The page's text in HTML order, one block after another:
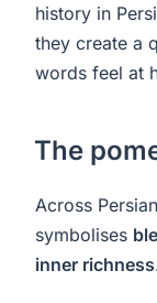
history in
they create a
words feel at
The
Across
symbolises
inner richness